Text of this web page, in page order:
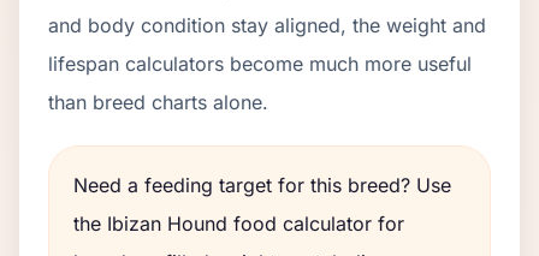
and body condition stay aligned, the weight and
lifespan calculators become much more useful
than breed charts alone.
Need a feeding target for this breed? Use
the Ibizan Hound food calculator for